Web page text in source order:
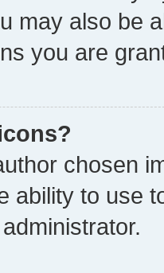
may also be
you are
chosen
ability to use